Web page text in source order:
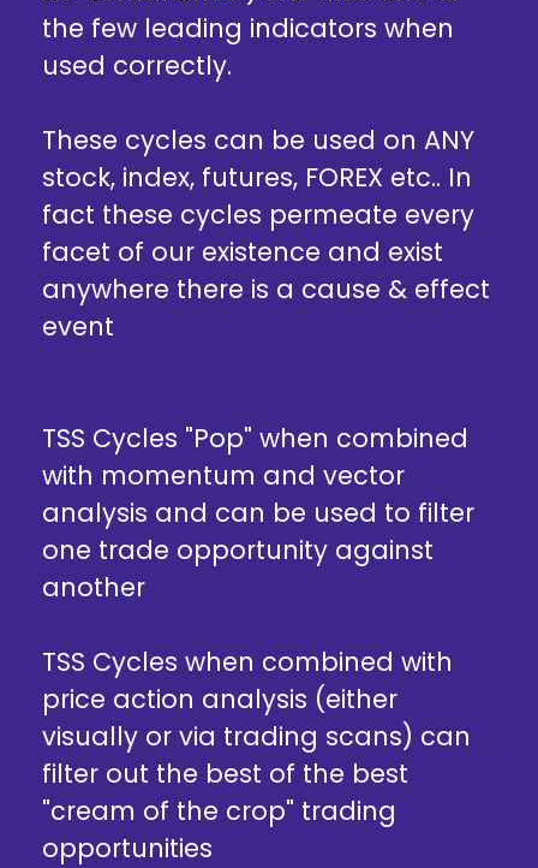
the few leading indicators when
used correctly.
These cycles can be used on ANY
stock, index, futures, FOREX etc.. In
fact these cycles permeate every
facet of our existence and exist
anywhere there is a cause & effect
event
TSS Cycles "Pop" when combined
with momentum and vector
analysis and can be used to filter
one trade opportunity against
another
TSS Cycles when combined with
price action analysis (either
visually or via trading scans) can
filter out the best of the best
"cream of the crop" trading
opportunities